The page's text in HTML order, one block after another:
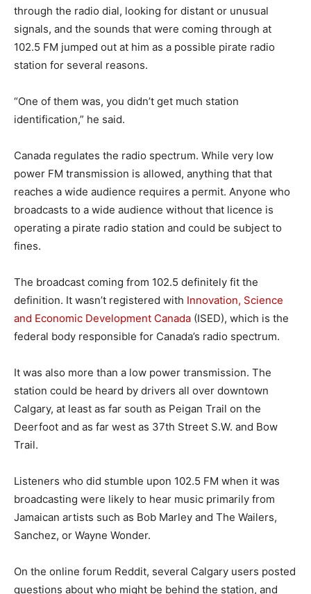
through the radio dial, looking for distant or unusual
signals, and the sounds that were coming through at
102.5 FM jumped out at him as a possible pirate radio
station for several reasons.
“One of them was, you didn’t get much station
identification,” he said.
Canada regulates the radio spectrum. While very low
power FM transmission is allowed, anything that that
reaches a wide audience requires a permit. Anyone who
broadcasts to a wide audience without that licence is
operating a pirate radio station and could be subject to
fines.
The broadcast coming from 102.5 definitely fit the
definition. It wasn’t registered with Innovation, Science
and Economic Development Canada (ISED), which is the
federal body responsible for Canada’s radio spectrum.
It was also more than a low power transmission. The
station could be heard by drivers all over downtown
Calgary, at least as far south as Peigan Trail on the
Deerfoot and as far west as 37th Street S.W. and Bow
Trail.
Listeners who did stumble upon 102.5 FM when it was
broadcasting were likely to hear music primarily from
Jamaican artists such as Bob Marley and The Wailers,
Sanchez, or Wayne Wonder.
On the online forum Reddit, several Calgary users posted
questions about who might be behind the station, and